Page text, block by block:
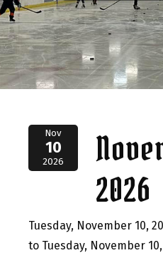
Nov
10
2026
2026
Tuesday, November 10,
to Tuesday, November